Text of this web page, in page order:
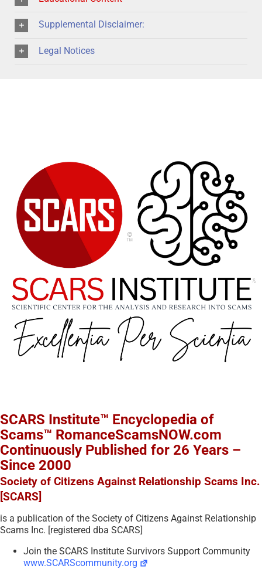
Supplemental Disclaimer:
Legal Notices
SCARS Institute™ Encyclopedia of
Scams™ RomanceScamsNOW.com
Continuously Published for 26 Years –
Since 2000
Society of Citizens Against Relationship Scams Inc.
[SCARS]
is a publication of the Society of Citizens Against Relationship
Scams Inc. [registered dba SCARS]
Join the SCARS Institute Survivors Support Community
www.SCARScommunity.org